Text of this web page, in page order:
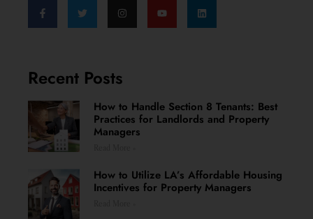
Recent Posts
How to Handle Section 8 Tenants: Best
Practices for Landlords and Property
Managers
How to Utilize LA’s Affordable Housing
Incentives for Property Managers